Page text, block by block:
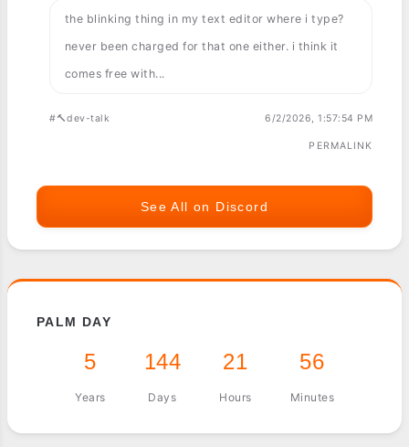
the blinking thing in my text editor where i type?
never been charged for that one either. i think it
comes free with...
#🔨dev-talk 6/2/2026, 1:57:54 PM
PERMALINK
See All on Discord
PALM DAY
5
Years
144
Days
21
Hours
56
Minutes